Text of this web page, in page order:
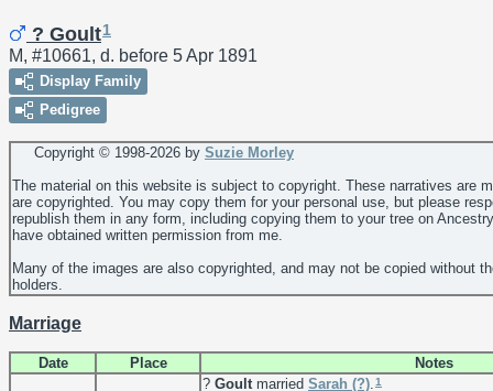
? Goult1
M, #10661, d. before 5 Apr 1891
Display Family
Pedigree
Copyright © 1998-2026 by Suzie Morley
The material on this website is subject to copyright. These narratives are
are copyrighted. You may copy them for your personal use, but please
republish them in any form, including copying them to your tree on
have obtained written permission from me.
Many of the images are also copyrighted, and may not be copied without
holders.
Marriage
Date Place
Notes
? Goultmarried Sarah (?).1